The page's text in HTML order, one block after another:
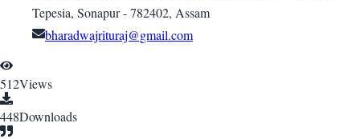
Tepesia, Sonapur - 782402, Assam
bharadwajrituraj@gmail.com
512Views
448Downloads